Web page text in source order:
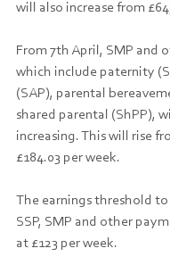
will also increase from
From 7th April, SMP and
which include paternity
(SAP), parental
shared parental (ShPP),
increasing. This will rise
£184.03 per week.
The earnings threshold
SSP, SMP and other
at £123 per week.